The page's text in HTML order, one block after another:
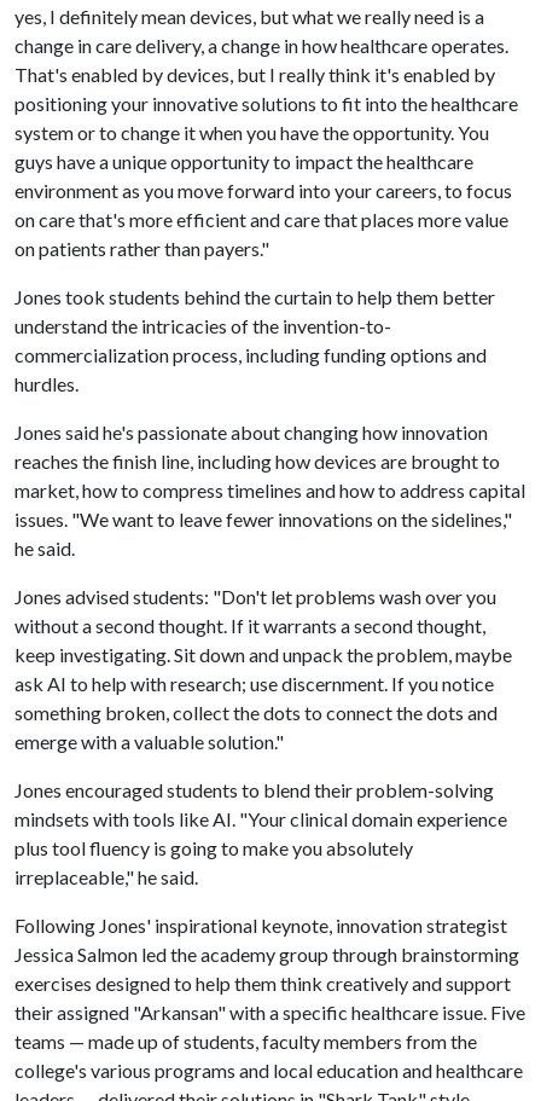
yes, I definitely mean devices, but what we really need is a
change in care delivery, a change in how healthcare operates.
That's enabled by devices, but I really think it's enabled by
positioning your innovative solutions to fit into the healthcare
system or to change it when you have the opportunity. You
guys have a unique opportunity to impact the healthcare
environment as you move forward into your careers, to focus
on care that's more efficient and care that places more value
on patients rather than payers."
Jones took students behind the curtain to help them better
understand the intricacies of the invention-to-
commercialization process, including funding options and
hurdles.
Jones said he's passionate about changing how innovation
reaches the finish line, including how devices are brought to
market, how to compress timelines and how to address capital
issues. "We want to leave fewer innovations on the sidelines,"
he said.
Jones advised students: "Don't let problems wash over you
without a second thought. If it warrants a second thought,
keep investigating. Sit down and unpack the problem, maybe
ask AI to help with research; use discernment. If you notice
something broken, collect the dots to connect the dots and
emerge with a valuable solution."
Jones encouraged students to blend their problem-solving
mindsets with tools like AI. "Your clinical domain experience
plus tool fluency is going to make you absolutely
irreplaceable," he said.
Following Jones' inspirational keynote, innovation strategist
Jessica Salmon led the academy group through brainstorming
exercises designed to help them think creatively and support
their assigned "Arkansan" with a specific healthcare issue. Five
teams — made up of students, faculty members from the
college's various programs and local education and healthcare